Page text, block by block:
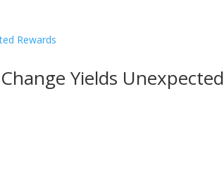
Yields Unexpected